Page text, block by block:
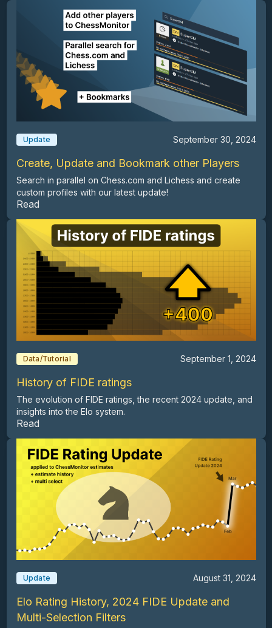
Update September 30, 2024
Create, Update and Bookmark other Players
Search in parallel on Chess.com and Lichess and create
custom profiles with our latest update!
Read
Data/Tutorial September 1, 2024
History of FIDE ratings
The evolution of FIDE ratings, the recent 2024 update, and
insights into the Elo system.
Read
Update August 31, 2024
Elo Rating History, 2024 FIDE Update and
Multi-Selection Filters